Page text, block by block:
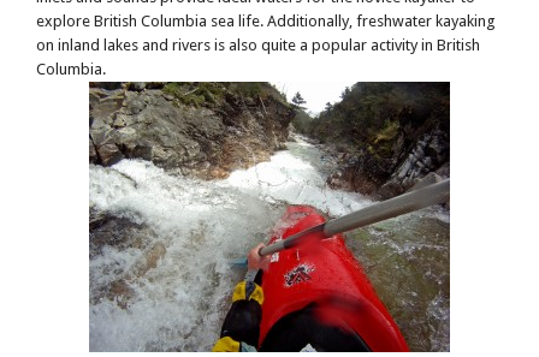
explore British Columbia sea life. Additionally, freshwater kayaking
on inland lakes and rivers is also quite a popular activity in British
Columbia.